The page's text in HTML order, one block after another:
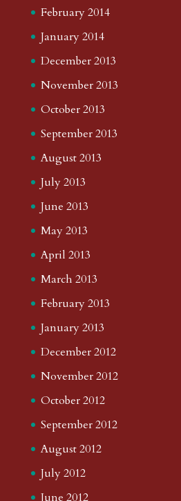
February 2014
January 2014
December 2013
November 2013
October 2013
September 2013
August 2013
July 2013
June 2013
May 2013
April 2013
March 2013
February 2013
January 2013
December 2012
November 2012
October 2012
September 2012
August 2012
July 2012
June 2012